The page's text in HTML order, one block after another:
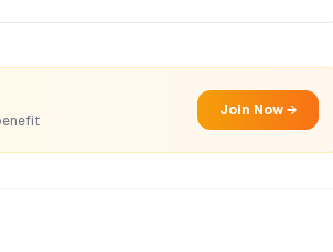
Join Now →